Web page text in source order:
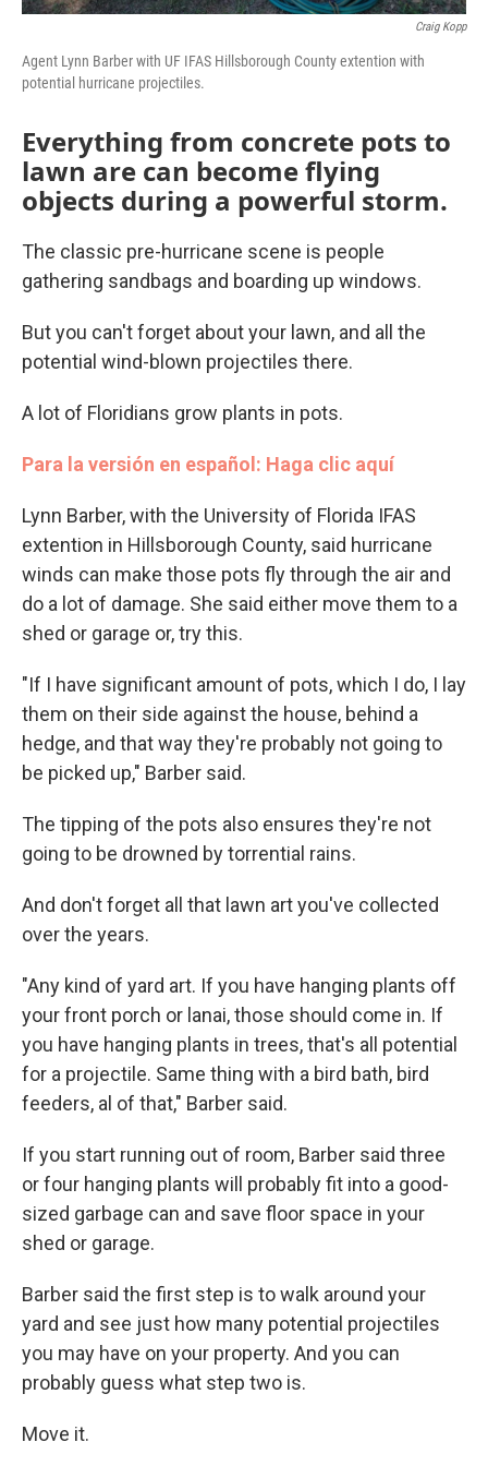
Craig Kopp
Agent Lynn Barber with UF IFAS Hillsborough County extention with
potential hurricane projectiles.
Everything from concrete pots to
lawn are can become flying
objects during a powerful storm.
The classic pre-hurricane scene is people
gathering sandbags and boarding up windows.
But you can't forget about your lawn, and all the
potential wind-blown projectiles there.
A lot of Floridians grow plants in pots.
Para la versión en español: Haga clic aquí
Lynn Barber, with the University of Florida IFAS
extention in Hillsborough County, said hurricane
winds can make those pots fly through the air and
do a lot of damage. She said either move them to a
shed or garage or, try this.
"If I have significant amount of pots, which I do, I lay
them on their side against the house, behind a
hedge, and that way they're probably not going to
be picked up," Barber said.
The tipping of the pots also ensures they're not
going to be drowned by torrential rains.
And don't forget all that lawn art you've collected
over the years.
"Any kind of yard art. If you have hanging plants off
your front porch or lanai, those should come in. If
you have hanging plants in trees, that's all potential
for a projectile. Same thing with a bird bath, bird
feeders, al of that," Barber said.
If you start running out of room, Barber said three
or four hanging plants will probably fit into a good-
sized garbage can and save floor space in your
shed or garage.
Barber said the first step is to walk around your
yard and see just how many potential projectiles
you may have on your property. And you can
probably guess what step two is.
Move it.